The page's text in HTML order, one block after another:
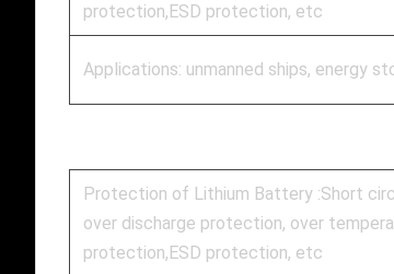
protection,ESD protection, etc
Applications: unmanned ships, energy
Protection of Lithium Battery :Short
over discharge protection, over
protection,ESD protection, etc